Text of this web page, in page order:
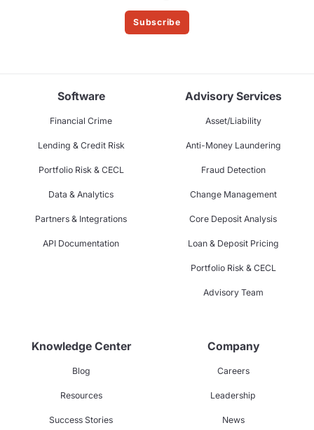
Subscribe
Software
Financial Crime
Lending & Credit Risk
Portfolio Risk & CECL
Data & Analytics
Partners & Integrations
API Documentation
Advisory Services
Asset/Liability
Anti-Money Laundering
Fraud Detection
Change Management
Core Deposit Analysis
Loan & Deposit Pricing
Portfolio Risk & CECL
Advisory Team
Knowledge Center
Blog
Resources
Success Stories
Company
Careers
Leadership
News